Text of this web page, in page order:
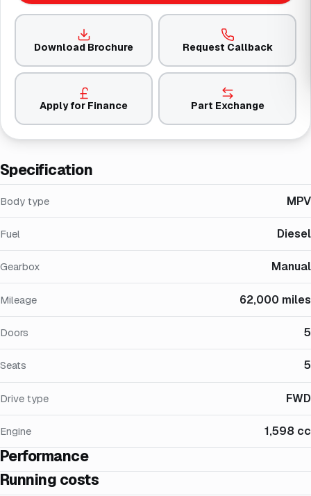
Specification
Body type MPV
Fuel Diesel
Gearbox Manual
Mileage 62,000 miles
Doors 5
Seats 5
Drive type FWD
Engine 1,598 cc
Performance
Running costs
Download Brochure Request Callback
Apply for Finance Part Exchange